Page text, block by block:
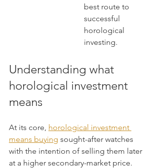
best route to
successful
horological
investing.
Understanding what
horological investment
means
At its core, horological investment
means buying sought-after watches
with the intention of selling them later
at a higher secondary-market price.